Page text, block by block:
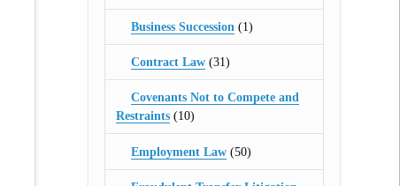
Business Succession (1)
Contract Law (31)
Covenants Not to Compete and
Restraints(10)
Employment Law (50)